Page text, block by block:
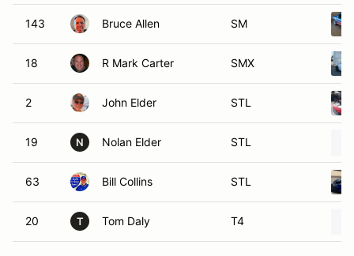
143 Bruce Allen SM
18 R Mark Carter SMX
2 John Elder STL
19 N Nolan Elder STL
63 Bill Collins STL
20 T Tom Daly T4